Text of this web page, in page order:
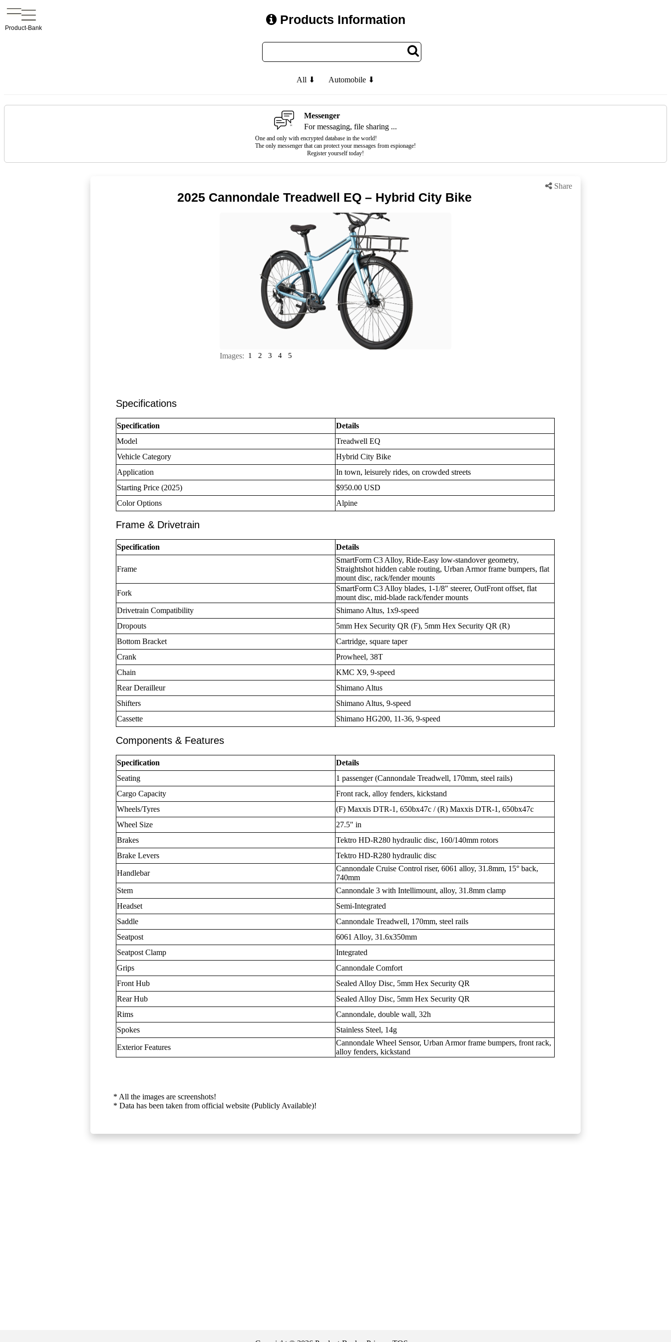
Product-Bank
Products Information
All ⬇ Automobile ⬇
Messenger
For messaging, file sharing ...
One and only with encrypted database in the world!
The only messenger that can protect your messages from espionage!
Register yourself today!
Share
2025 Cannondale Treadwell EQ – Hybrid City Bike
Images: 1 2 3 4 5
Specifications
Specification
Details
Model
Treadwell EQ
Vehicle Category
Hybrid City Bike
Application
In town, leisurely rides, on crowded streets
Starting Price (2025)
$950.00 USD
Color Options
Alpine
Frame & Drivetrain
Specification Details
Frame
SmartForm C3 Alloy, Ride-Easy low-standover geometry,
Straightshot hidden cable routing, Urban Armor frame bumpers, flat
mount disc, rack/fender mounts
Fork
SmartForm C3 Alloy blades, 1-1/8" steerer, OutFront offset, flat
mount disc, mid-blade rack/fender mounts
Drivetrain Compatibility
Shimano Altus, 1x9-speed
Dropouts
5mm Hex Security QR (F), 5mm Hex Security QR (R)
Bottom Bracket
Cartridge, square taper
Crank
Prowheel, 38T
Chain
KMC X9, 9-speed
Rear Derailleur
Shimano Altus
Shifters
Shimano Altus, 9-speed
Cassette
Shimano HG200, 11-36, 9-speed
Components & Features
Specification
Details
Seating
1 passenger (Cannondale Treadwell, 170mm, steel rails)
Cargo Capacity
Front rack, alloy fenders, kickstand
Wheels/Tyres
(F) Maxxis DTR-1, 650bx47c / (R) Maxxis DTR-1, 650bx47c
Wheel Size
27.5" in
Brakes
Tektro HD-R280 hydraulic disc, 160/140mm rotors
Brake Levers
Tektro HD-R280 hydraulic disc
Handlebar
Cannondale Cruise Control riser, 6061 alloy, 31.8mm, 15° back,
740mm
Stem
Cannondale 3 with Intellimount, alloy, 31.8mm clamp
Headset
Semi-Integrated
Saddle
Cannondale Treadwell, 170mm, steel rails
Seatpost
6061 Alloy, 31.6x350mm
Seatpost Clamp
Integrated
Grips
Cannondale Comfort
Front Hub
Sealed Alloy Disc, 5mm Hex Security QR
Rear Hub
Sealed Alloy Disc, 5mm Hex Security QR
Rims
Cannondale, double wall, 32h
Spokes
Stainless Steel, 14g
Exterior Features
Cannondale Wheel Sensor, Urban Armor frame bumpers, front rack,
alloy fenders, kickstand
* All the images are screenshots!
* Data has been taken from official website (Publicly Available)!